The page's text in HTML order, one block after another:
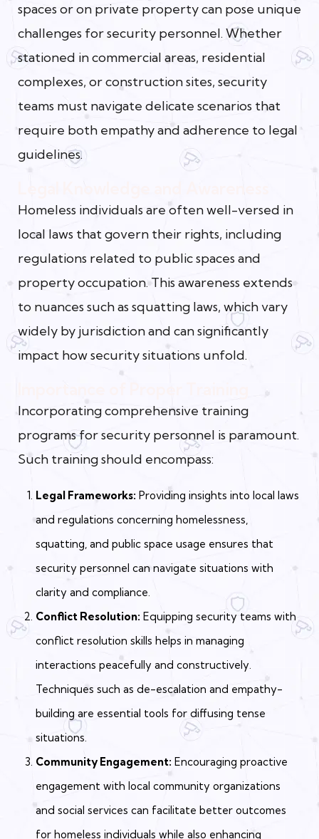
spaces or on private property can pose unique
challenges for security personnel. Whether
stationed in commercial areas, residential
complexes, or construction sites, security
teams must navigate delicate scenarios that
require both empathy and adherence to legal
guidelines.
Homeless individuals are often well-versed in
local laws that govern their rights, including
regulations related to public spaces and
property occupation. This awareness extends
to nuances such as squatting laws, which vary
widely by jurisdiction and can significantly
impact how security situations unfold.
Incorporating comprehensive training
programs for security personnel is paramount.
Such training should encompass:
Legal Frameworks: Providing insights into local laws
and regulations concerning homelessness,
squatting, and public space usage ensures that
security personnel can navigate situations with
clarity and compliance.
Conflict Resolution: Equipping security teams with
conflict resolution skills helps in managing
interactions peacefully and constructively.
Techniques such as de-escalation and empathy-
building are essential tools for diffusing tense
situations.
Community Engagement: Encouraging proactive
engagement with local community organizations
and social services can facilitate better outcomes
for homeless individuals while also enhancing